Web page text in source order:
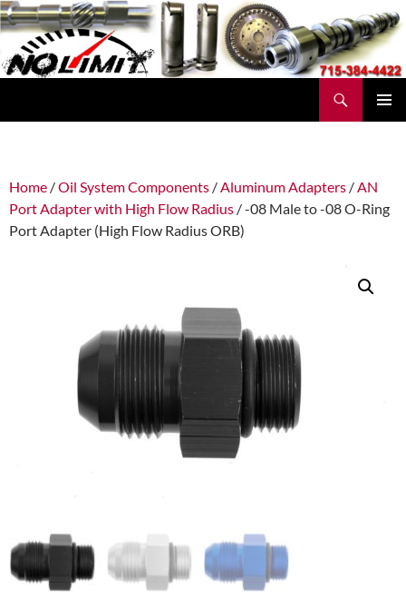
Skip
to
content
Home /Oil System Components /Aluminum Adapters /AN
Port Adapter with High Flow Radius / -08 Male to -08 O-Ring
Port Adapter (High Flow Radius ORB)